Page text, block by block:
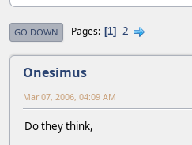
GO DOWN Pages 1 2
Onesimus
Mar 07, 2006, 04:09 AM
Do they think,